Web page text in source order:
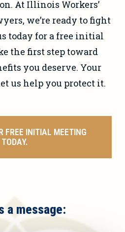
At Illinois Workers’
we’re ready to fight
today for a free initial
the first step toward
you deserve. Your
us help you protect it.
FREE INITIAL MEETING
TODAY.
a message: